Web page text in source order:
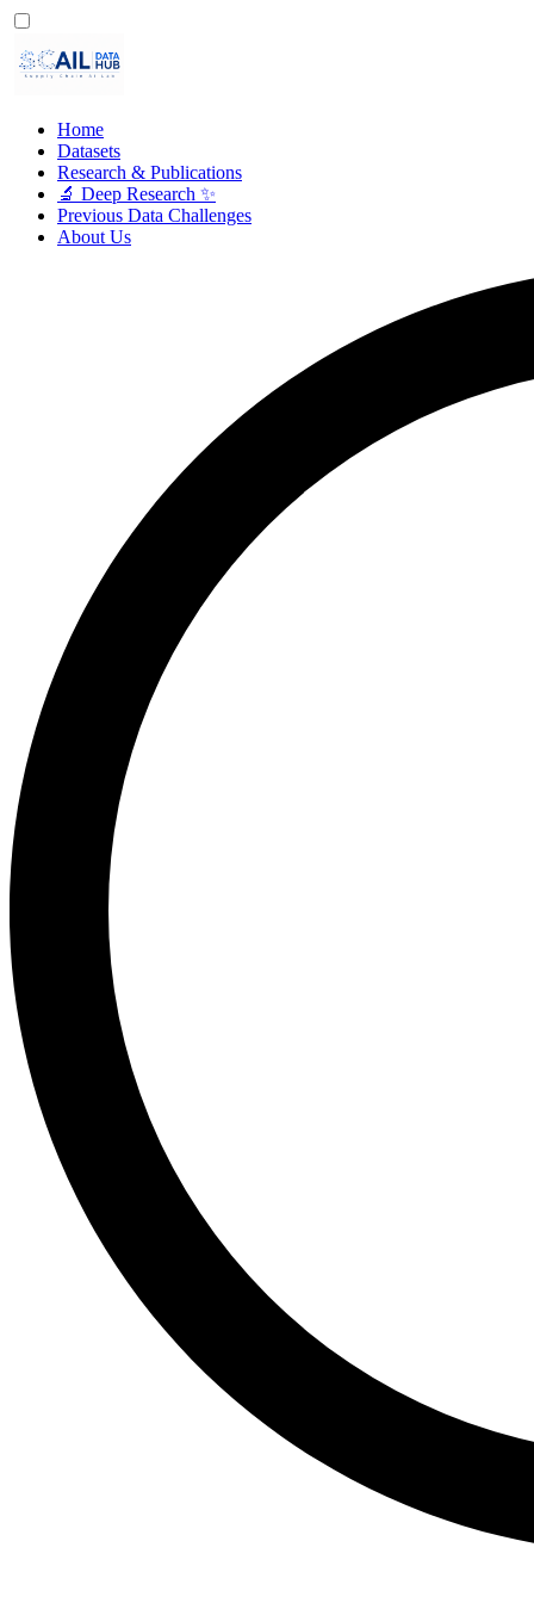
Home
Datasets
Research & Publications
🔬 Deep Research ✨
Previous Data Challenges
About Us